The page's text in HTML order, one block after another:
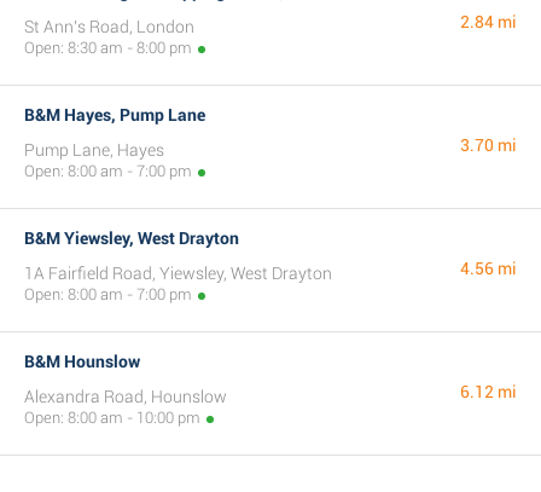
St Ann's Road, London
Open: 8:30 am - 8:00 pm
2.84 mi
B&M Hayes, Pump Lane
Pump Lane, Hayes
Open: 8:00 am - 7:00 pm
3.70 mi
B&M Yiewsley, West Drayton
1A Fairfield Road, Yiewsley, West Drayton
Open: 8:00 am - 7:00 pm
4.56 mi
B&M Hounslow
Alexandra Road, Hounslow
Open: 8:00 am - 10:00 pm
6.12 mi